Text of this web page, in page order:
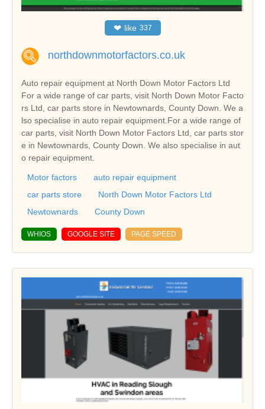
❤ like 337
northdownmotorfactors.co.uk
Auto repair equipment at North Down Motor Factors Ltd
For a wide range of car parts, visit North Down Motor Facto
rs Ltd, car parts store in Newtownards, County Down. We a
lso specialise in auto repair equipment.For a wide range of
car parts, visit North Down Motor Factors Ltd, car parts stor
e in Newtownards, County Down. We also specialise in aut
o repair equipment.
Motor factors
auto repair equipment
car parts store
North Down Motor Factors Ltd
Newtownards
County Down
WHIOS GOOGLE SITE PAGE SPEED